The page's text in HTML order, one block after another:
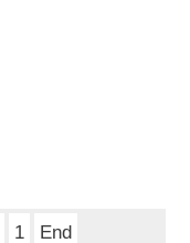
1 End